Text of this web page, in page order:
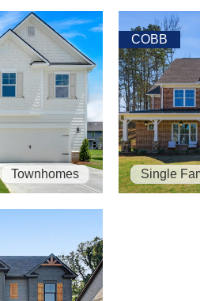
Townhomes
COBB
Single